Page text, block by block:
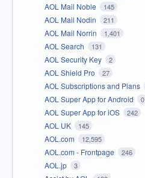
AOL Mail Noble 145
AOL Mail Nodin 211
AOL Mail Norrin 1,401
AOL Search 131
AOL Security Key 2
AOL Shield Pro 27
AOL Subscriptions and Plans
AOL Super App for Android 0
AOL Super App for iOS 242
AOL UK 145
AOL.com 12,595
AOL.com - Frontpage 246
AOL.jp 3